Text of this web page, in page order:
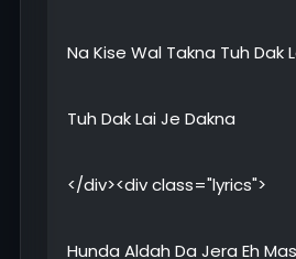
Na Kise Wal Takna Tuh Dak
Tuh Dak Lai Je Dakna
</div><div class="lyrics">
Hunda Aldah Da Jera Eh